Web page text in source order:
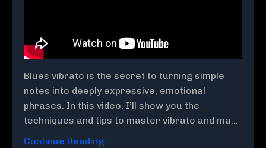
Blues vibrato is the secret to turning simple
notes into deeply expressive, emotional
phrases. In this video, I’ll show you the
techniques and tips to master vibrato and ma...
Continue Reading...